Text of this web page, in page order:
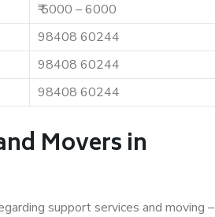
₹ 5000 – 6000
98408 60244
98408 60244
98408 60244
Movers in
support services and moving –